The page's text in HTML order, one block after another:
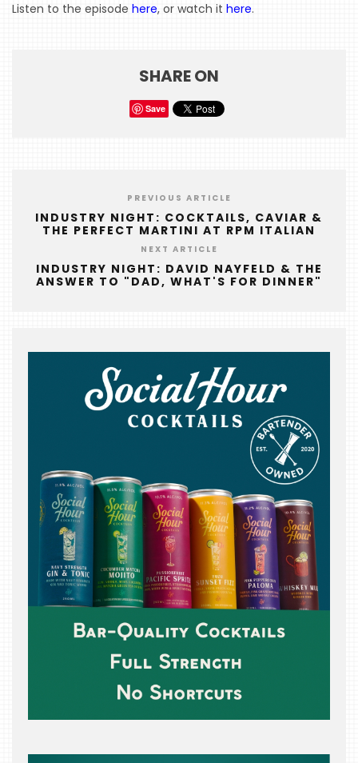
Listen to the episode here, or watch it here.
SHARE ON
Save
PREVIOUS ARTICLE
INDUSTRY NIGHT: COCKTAILS, CAVIAR &
THE PERFECT MARTINI AT RPM ITALIAN
NEXT ARTICLE
INDUSTRY NIGHT: DAVID NAYFELD & THE
ANSWER TO "DAD, WHAT'S FOR DINNER"